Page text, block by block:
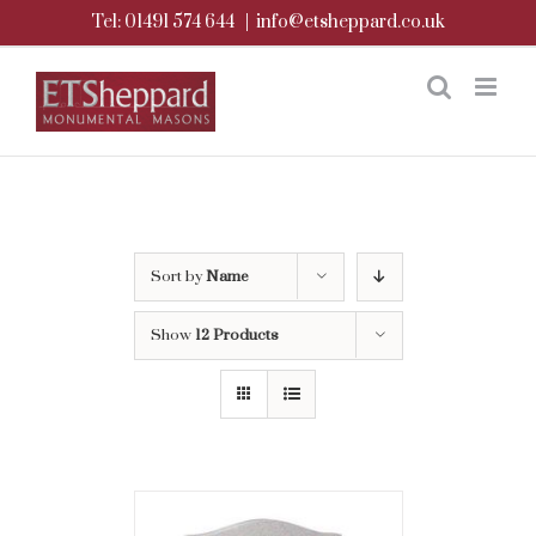
content
Tel: 01491 574 644 info@etsheppard.co.uk
Sort byName
Show 12 Products